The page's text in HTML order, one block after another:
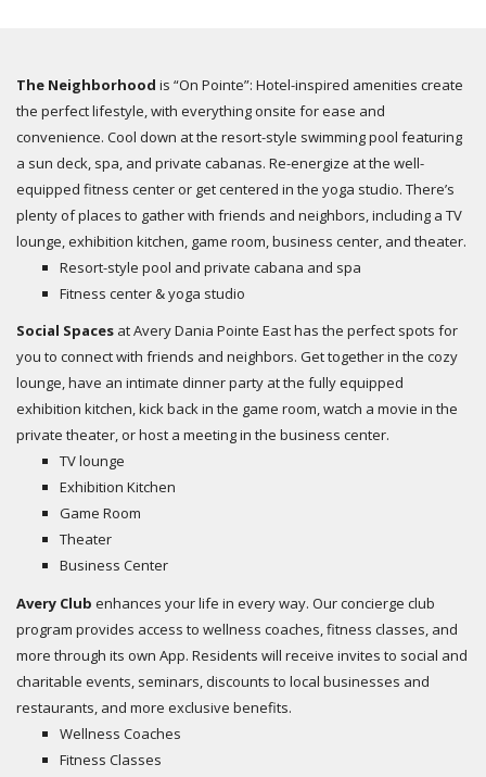
The Neighborhood is “On Pointe”: Hotel-inspired amenities create
the perfect lifestyle, with everything onsite for ease and
convenience. Cool down at the resort-style swimming pool featuring
a sun deck, spa, and private cabanas. Re-energize at the well-
equipped fitness center or get centered in the yoga studio. There’s
plenty of places to gather with friends and neighbors, including a TV
lounge, exhibition kitchen, game room, business center, and theater.
Resort-style pool and private cabana and spa
Fitness center & yoga studio
Social Spaces at Avery Dania Pointe East has the perfect spots for
you to connect with friends and neighbors. Get together in the cozy
lounge, have an intimate dinner party at the fully equipped
exhibition kitchen, kick back in the game room, watch a movie in the
private theater, or host a meeting in the business center.
TV lounge
Exhibition Kitchen
Game Room
Theater
Business Center
Avery Club enhances your life in every way. Our concierge club
program provides access to wellness coaches, fitness classes, and
more through its own App. Residents will receive invites to social and
charitable events, seminars, discounts to local businesses and
restaurants, and more exclusive benefits.
Wellness Coaches
Fitness Classes